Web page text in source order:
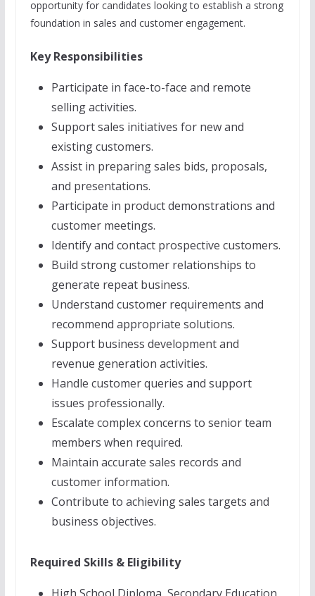
opportunity for candidates looking to establish a strong
foundation in sales and customer engagement.
Key Responsibilities
Participate in face-to-face and remote
selling activities.
Support sales initiatives for new and
existing customers.
Assist in preparing sales bids, proposals,
and presentations.
Participate in product demonstrations and
customer meetings.
Identify and contact prospective customers.
Build strong customer relationships to
generate repeat business.
Understand customer requirements and
recommend appropriate solutions.
Support business development and
revenue generation activities.
Handle customer queries and support
issues professionally.
Escalate complex concerns to senior team
members when required.
Maintain accurate sales records and
customer information.
Contribute to achieving sales targets and
business objectives.
Required Skills & Eligibility